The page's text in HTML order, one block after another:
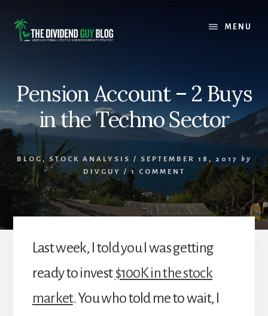
content
footer
MENU
Pension Account – 2 Buys
in the Techno Sector
BLOG,STOCK ANALYSIS / SEPTEMBER 18, 2017
by
DIVGUY
/1 COMMENT
Last week, I told you I was getting
ready to invest$100K in the stock
market. You who told me to wait, I